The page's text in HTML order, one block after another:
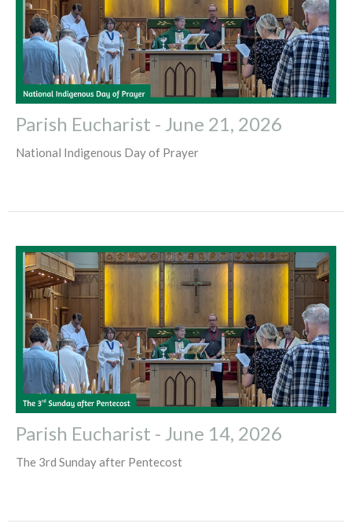
Parish Eucharist - June 21, 2026
National Indigenous Day of Prayer
Parish Eucharist - June 14, 2026
The 3rd Sunday after Pentecost